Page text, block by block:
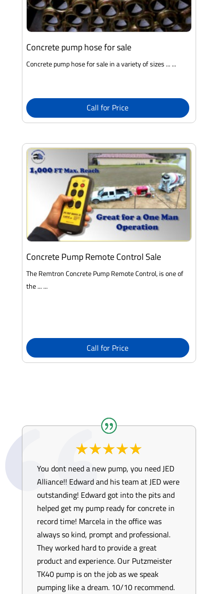
Concrete pump hose for sale
Concrete pump hose for sale in a variety of sizes ... ...
Call for Price
Concrete Pump Remote Control Sale
The Remtron Concrete Pump Remote Control, is one of
the ... ...
Call for Price
You dont need a new pump, you need JED
Alliance!! Edward and his team at JED were
outstanding! Edward got into the pits and
helped get my pump ready for concrete in
record time! Marcela in the office was
always so kind, prompt and professional.
They worked hard to provide a great
product and experience. Our Putzmeister
TK40 pump is on the job as we speak
pumping like a dream. 10/10 recommend.